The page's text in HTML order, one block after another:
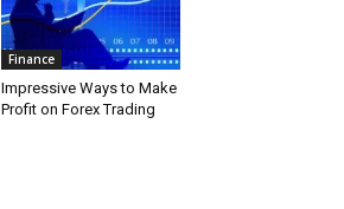
Finance
Impressive Ways to Make
Profit on Forex Trading